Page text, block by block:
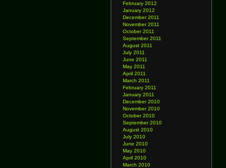
February 2012
January 2012
December 2011
November 2011
October 2011
September 2011
August 2011
July 2011
June 2011
May 2011
April 2011
March 2011
February 2011
January 2011
December 2010
November 2010
October 2010
September 2010
August 2010
July 2010
June 2010
May 2010
April 2010
March 2010